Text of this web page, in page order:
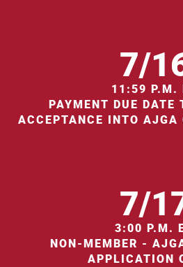
7/
11:59 P.M.
PAYMENT DUE DATE
ACCEPTANCE INTO AJGA
7/
3:00 P.M.
NON-MEMBER -
APPLICATION